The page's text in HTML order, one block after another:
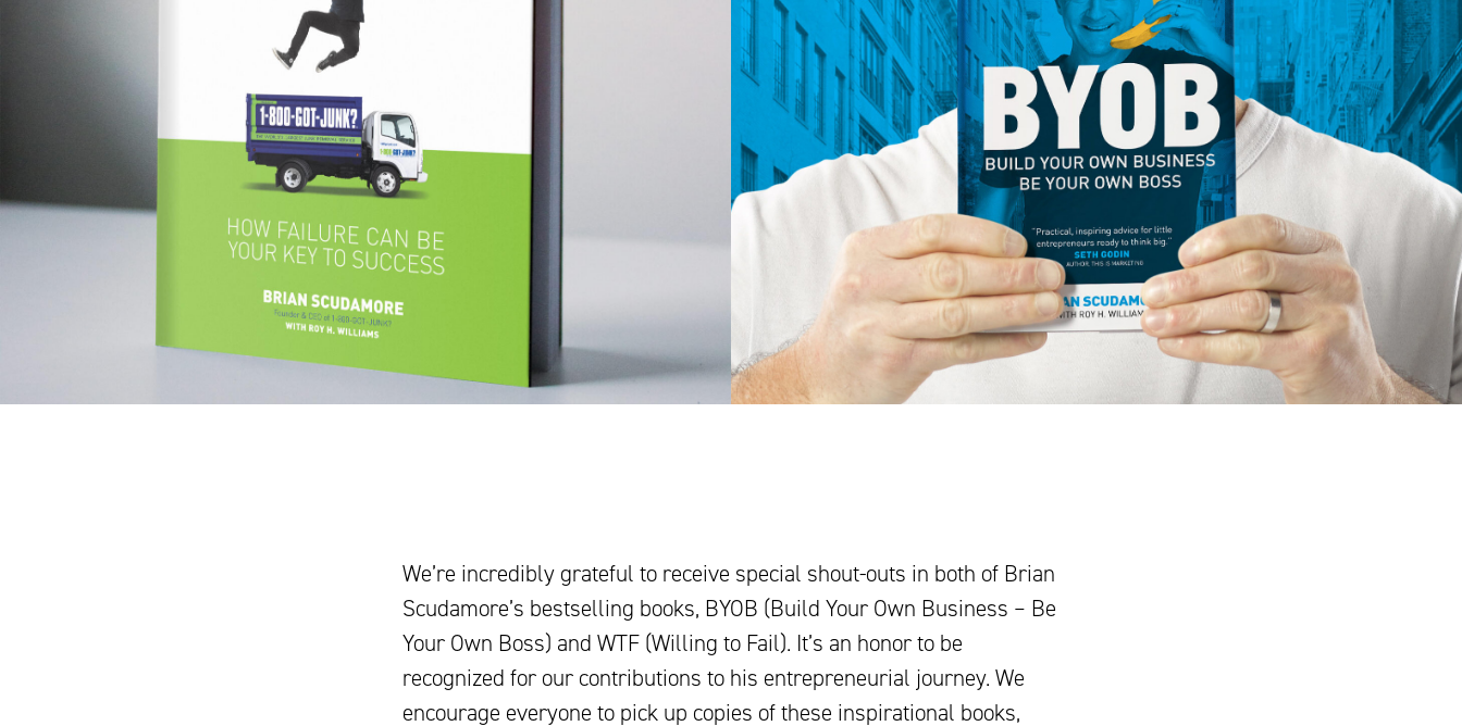
We’re incredibly grateful to receive special shout-outs in both of Brian
Scudamore’s bestselling books, BYOB (Build Your Own Business – Be
Your Own Boss) and WTF (Willing to Fail). It’s an honor to be
recognized for our contributions to his entrepreneurial journey. We
encourage everyone to pick up copies of these inspirational books,